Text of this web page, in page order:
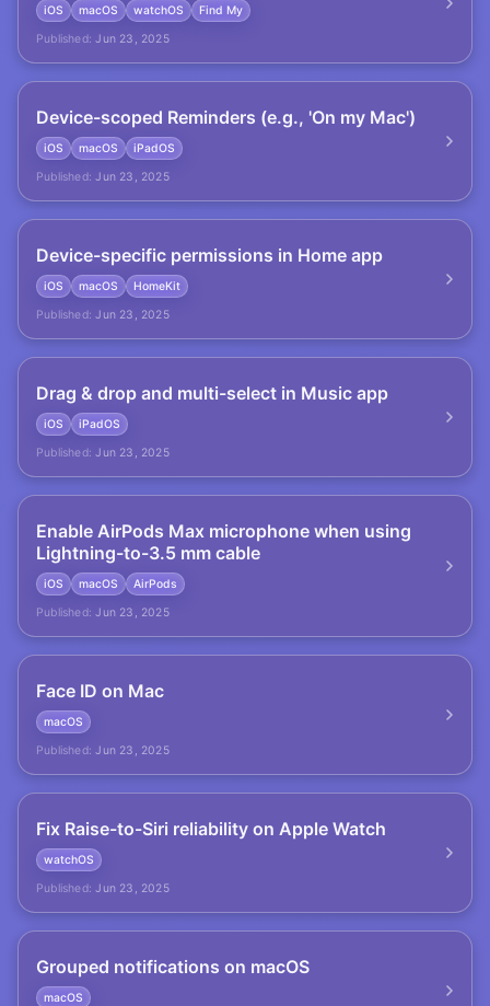
iOS macOS watchOS
Find My
Published: Jun 23, 2025
Device-scoped Reminders (e.g., 'On my Mac')
iOS macOS
iPadOS
Published: Jun 23, 2025
Device-specific permissions in Home app
iOS macOS
HomeKit
Published: Jun 23, 2025
Drag & drop and multi-select in Music app
iOS
iPadOS
Published: Jun 23, 2025
Enable AirPods Max microphone when using
Lightning-to-3.5 mm cable
iOS macOS
AirPods
Published: Jun 23, 2025
Face ID on Mac
macOS
Published: Jun 23, 2025
Fix Raise-to-Siri reliability on Apple Watch
watchOS
Published: Jun 23, 2025
Grouped notifications on macOS
macOS